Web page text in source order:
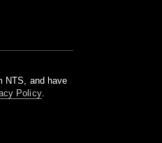
NTS, and have
Policy.